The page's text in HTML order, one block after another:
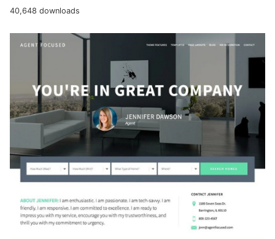
40,648 downloads